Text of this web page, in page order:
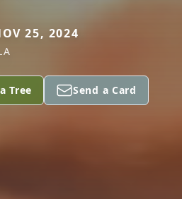
25, 2024
Tree Send a Card